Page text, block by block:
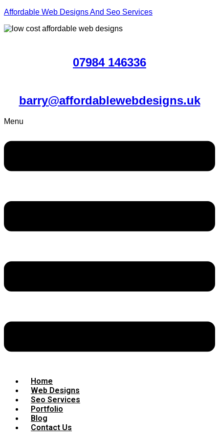
Affordable Web Designs And Seo Services
07984 146336
barry@affordablewebdesigns.uk
Menu
Home
Web Designs
Seo Services
Portfolio
Blog
Contact Us